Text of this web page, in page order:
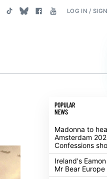
LOG IN /
POPULAR
NEWS
Madonna to
Amsterdam
Confessions
Ireland's
Mr Bear